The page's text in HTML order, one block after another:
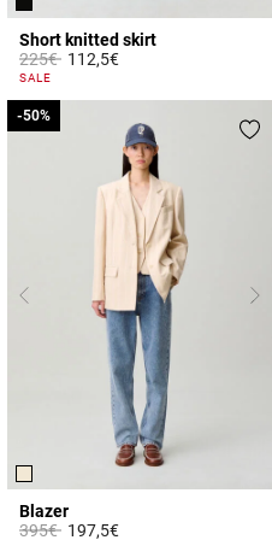
Short knitted skirt
Price reduced from
225€to112,5€
4.2 out of 5 Customer Rating
SALE
Blazer
Price reduced from
395€to
-50%
197,5€
-50%